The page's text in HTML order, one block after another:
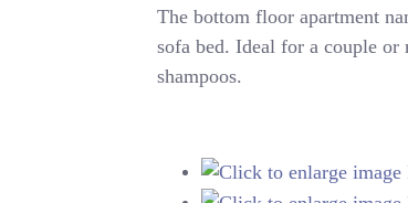
The bottom floor apartment
sofa bed. Ideal for a couple
shampoos.